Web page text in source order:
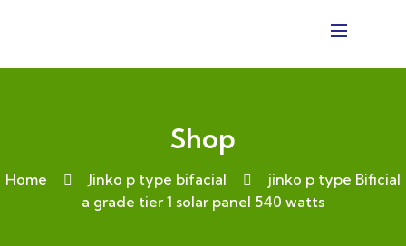
Shop
Home Jinko p type bifacial
jinko p type Bificial
a grade tier 1 solar panel 540 watts